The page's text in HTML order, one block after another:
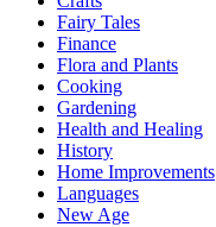
Fairy Tales
Finance
Flora and Plants
Cooking
Gardening
Health and Healing
History
Home Improvements
Languages
New Age